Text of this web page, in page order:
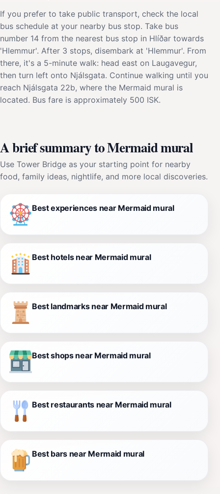
If you prefer to take public transport, check the local
bus schedule at your nearby bus stop. Take bus
number 14 from the nearest bus stop in Hlíðar towards
'Hlemmur'. After 3 stops, disembark at 'Hlemmur'. From
there, it's a 5-minute walk: head east on Laugavegur,
then turn left onto Njálsgata. Continue walking until you
reach Njálsgata 22b, where the Mermaid mural is
located. Bus fare is approximately 500 ISK.
A brief summary to Mermaid mural
Use Tower Bridge as your starting point for nearby
food, family ideas, nightlife, and more local discoveries.
Best experiences near Mermaid mural
Best hotels near Mermaid mural
Best landmarks near Mermaid mural
Best shops near Mermaid mural
Best restaurants near Mermaid mural
Best bars near Mermaid mural